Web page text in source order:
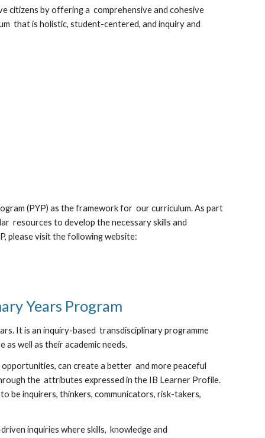
citizens by offering a comprehensive and cohesive
that is holistic, student-centered, and inquiry and
(PYP) as the framework for our curriculum. As part
resources to develop the necessary skills and
please visit the following website:
Years Program
It is an inquiry-based transdisciplinary programme
well as their academic needs.
can create a better and more peaceful
the attributes expressed in the IB Learner Profile.
be inquirers, thinkers, communicators, risk-takers,
inquiries where skills, knowledge and